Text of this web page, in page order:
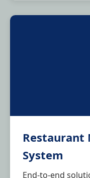
Restaurant
System
End-to-end